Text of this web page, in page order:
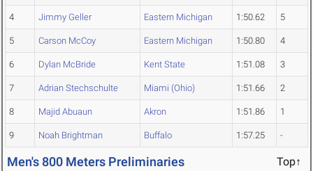
4 Jimmy Geller Eastern Michigan 1:50.62 5
5 Carson McCoy Eastern Michigan 1:50.80 4
6 Dylan McBride Kent State 1:51.08 3
7 Adrian Stechschulte Miami (Ohio) 1:51.66 2
8 Majid Abuaun Akron 1:51.86 1
9 Noah Brightman Buffalo 1:57.25 -
Men's 800 Meters Preliminaries Top↑